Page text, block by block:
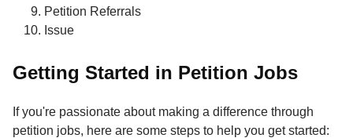
Petition Referrals
Issue
Getting Started in Petition Jobs
If you're passionate about making a difference through
petition jobs, here are some steps to help you get started: